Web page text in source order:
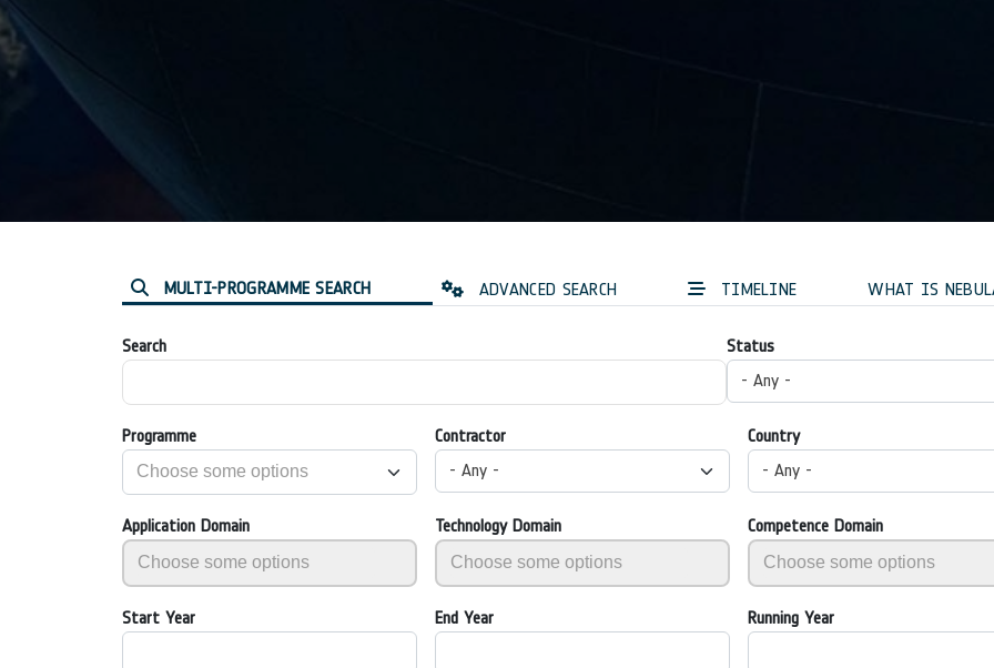
MULTI-PROGRAMME SEARCH ADVANCED SEARCH TIMELINE WHAT IS
Search
Status
- Any -
Programme
Contractor
- Any -
Country
- Any -
Application Domain Technology Domain Competence Domain
Start Year End Year Running Year